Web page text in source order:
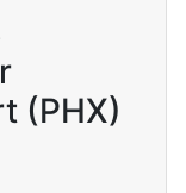
(PHX)